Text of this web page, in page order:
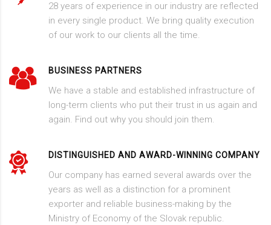
28 years of experience in our industry are reflected
in every single product. We bring quality execution
of our work to our clients all the time.
BUSINESS PARTNERS
We have a stable and established infrastructure of
long-term clients who put their trust in us again and
again. Find out why you should join them.
DISTINGUISHED AND AWARD-WINNING COMPANY
Our company has earned several awards over the
years as well as a distinction for a prominent
exporter and reliable business-making by the
Ministry of Economy of the Slovak republic.